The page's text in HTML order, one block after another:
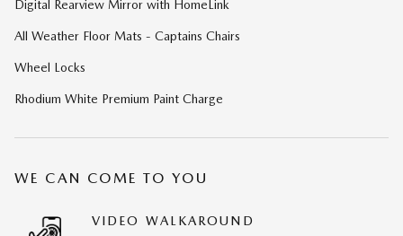
Digital Rearview Mirror with HomeLink
All Weather Floor Mats - Captains Chairs
Wheel Locks
Rhodium White Premium Paint Charge
WE CAN COME TO YOU
VIDEO WALKAROUND